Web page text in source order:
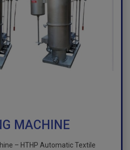
MACHINE
– HTHP Automatic Textile